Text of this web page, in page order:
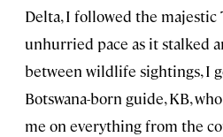
Delta, I followed the majestic
unhurried pace as it stalked
between wildlife sightings, I
Botswana-born guide, KB,
me on everything from the